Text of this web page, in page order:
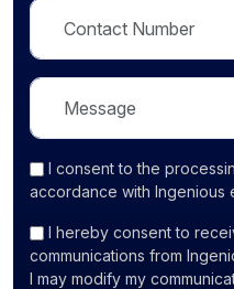
I consentto the
accordance with Ingenious
I hereby consent to
communications from
I may modify my